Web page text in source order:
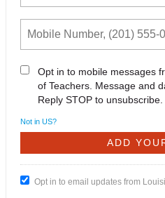
Opt in to mobile messages
of Teachers. Message and
Reply STOP to unsubscribe.
Not in US?
Opt in to email updates from